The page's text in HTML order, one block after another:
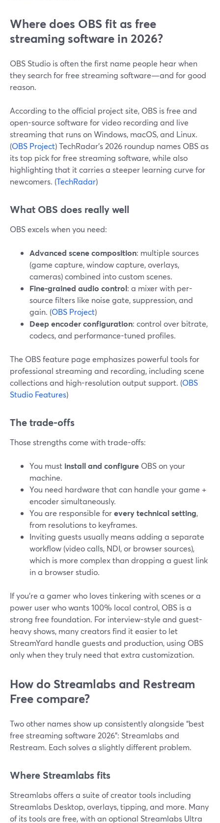
Where does OBS fit as free
streaming software in 2026?
OBS Studio is often the first name people hear when
they search for free streaming software—and for good
reason.
According to the official project site, OBS is free and
open-source software for video recording and live
streaming that runs on Windows, macOS, and Linux.
(OBS Project) TechRadar’s 2026 roundup names OBS as
its top pick for free streaming software, while also
highlighting that it carries a steeper learning curve for
newcomers. (TechRadar)
What OBS does really well
OBS excels when you need:
Advanced scene composition: multiple sources
(game capture, window capture, overlays,
cameras) combined into custom scenes.
Fine-grained audio control: a mixer with per-
source filters like noise gate, suppression, and
gain. (OBS Project)
Deep encoder configuration: control over bitrate,
codecs, and performance-tuned profiles.
The OBS feature page emphasizes powerful tools for
professional streaming and recording, including scene
collections and high-resolution output support. (OBS
Studio Features)
The trade-offs
Those strengths come with trade-offs:
You must install and configure OBS on your
machine.
You need hardware that can handle your game +
encoder simultaneously.
You are responsible forevery technical setting,
from resolutions to keyframes.
Inviting guests usually means adding a separate
workflow (video calls, NDI, or browser sources),
which is more complex than dropping a guest link
in a browser studio.
If you’re a gamer who loves tinkering with scenes or a
power user who wants 100% local control, OBS is a
strong free foundation. For interview-style and guest-
heavy shows, many creators find it easier to let
StreamYard handle guests and production, using OBS
only when they truly need that extra customization.
How do Streamlabs and Restream
Free compare?
Two other names show up consistently alongside “best
free streaming software 2026”: Streamlabs and
Restream. Each solves a slightly different problem.
Where Streamlabs fits
Streamlabs offers a suite of creator tools including
Streamlabs Desktop, overlays, tipping, and more. Many
of its tools are free, with an optional Streamlabs Ultra